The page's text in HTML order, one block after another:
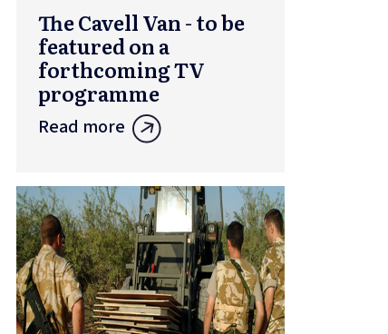
The Cavell Van - to be
featured on a
forthcoming TV
programme
Read more